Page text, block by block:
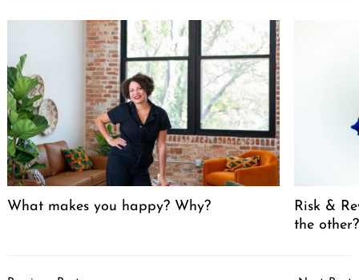
What makes you happy? Why?
Risk &
the other?